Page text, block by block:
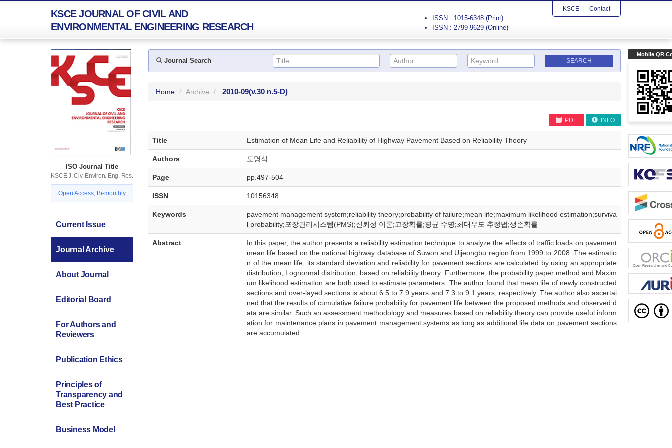
KSCE JOURNAL OF CIVIL AND
ENVIRONMENTAL ENGINEERING RESEARCH
KSCE Contact
ISSN : 1015-6348 (Print)
ISSN : 2799-9629 (Online)
Mobile QR
ISO Journal Title
KSCE J. Civ. Environ. Eng. Res.
Open Access, Bi-monthly
Current Issue
Journal Archive
About Journal
Editorial Board
For Authors and
Reviewers
Publication Ethics
Principles of
Transparency and
Best Practice
Business Model
Journal Search
Home Archive 2010-09(v.30 n.5-D)
PDF INFO
Title Estimation of Mean Life and Reliability of Highway Pavement Based on Reliability Theory
Authors 도명식
Page pp.497-504
ISSN 10156348
Keywords
pavement management system;reliability theory;probability of failure;mean life;maximum likelihood estimation;surviva
l probability;포장관리시스템(PMS);신뢰성 이론;고장확률;평균 수명;최대우도 추정법;생존확률
Abstract
In this paper, the author presents a reliability estimation technique to analyze the effects of traffic loads on pavement
mean life based on the national highway database of Suwon and Uijeongbu region from 1999 to 2008. The estimatio
n of the mean life, its standard deviation and reliability for pavement sections are calculated by using an appropriate
distribution, Lognormal distribution, based on reliability theory. Furthermore, the probability paper method and Maxim
um likelihood estimation are both used to estimate parameters. The author found that mean life of newly constructed
sections and over-layed sections is about 6.5 to 7.9 years and 7.3 to 9.1 years, respectively. The author also ascertai
ned that the results of cumulative failure probability for pavement life between the proposed methods and observed d
ata are similar. Such an assessment methodology and measures based on reliability theory can provide useful inform
ation for maintenance plans in pavement management systems as long as additional life data on pavement sections
are accumulated.